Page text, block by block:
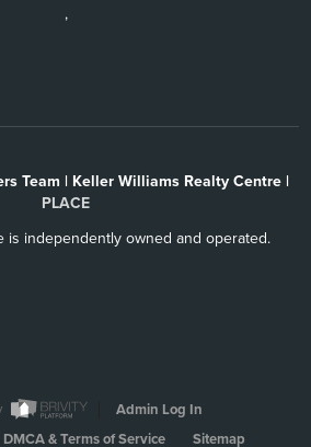
,
Team | Keller Williams Realty Centre |
PLACE
is independently owned and operated.
Admin Log In
DMCA & Terms of Service Sitemap